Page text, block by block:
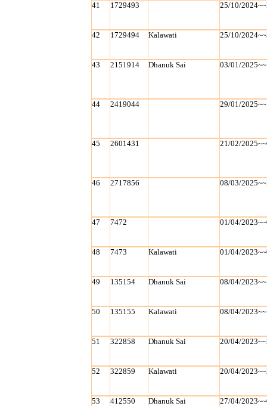
41 1729493 25/10/
42 1729494 Kalawati 25/10/
43 2151914 Dhanuk Sai 03/01/
44 2419044 29/01/
45 2601431 21/02/
46 2717856 08/03/
47 7472 01/04/
48 7473 Kalawati 01/04/
49 135154 Dhanuk Sai 08/04/
50 135155 Kalawati 08/04/
51 322858 Dhanuk Sai 20/04/
52 322859 Kalawati 20/04/
53 412550 Dhanuk Sai 27/04/